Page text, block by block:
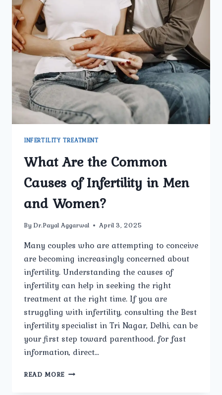
INFERTILITY TREATMENT
What Are the Common
Causes of Infertility in Men
and Women?
By Dr.Payal Aggarwal April 3, 2025
Many couples who are attempting to conceive
are becoming increasingly concerned about
infertility. Understanding the causes of
infertility can help in seeking the right
treatment at the right time. If you are
struggling with infertility, consulting the Best
infertility specialist in Tri Nagar, Delhi, can be
your first step toward parenthood. for fast
information, direct…
READ MORE WHAT